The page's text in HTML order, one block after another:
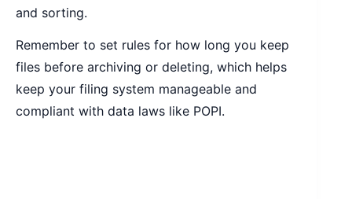
and sorting.
Remember to set rules for how long you keep
files before archiving or deleting, which helps
keep your filing system manageable and
compliant with data laws like POPI.